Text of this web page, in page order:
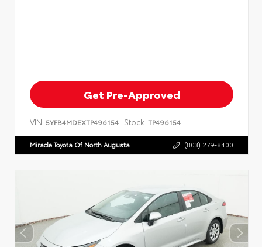
Get Pre-Approved
VIN: 5YFB4MDEXTP496154 Stock: TP496154
Miracle Toyota Of North Augusta (803) 279-8400